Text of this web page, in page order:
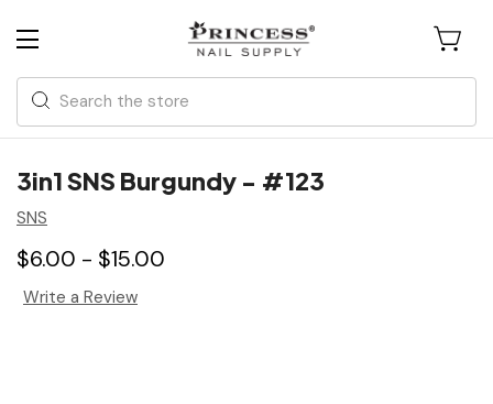
Search
3in1 SNS Burgundy - #123
SNS
$6.00 - $15.00
Write a Review